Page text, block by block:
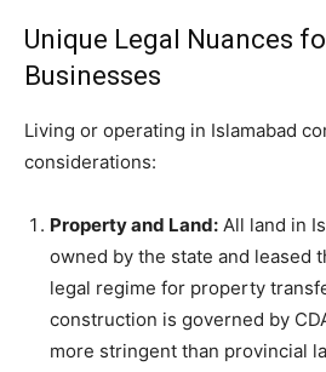
Unique Legal Nuances
Businesses
Living or operating in Islamabad
considerations:
Property and Land: All land in
owned by the state and leased
legal regime for property
construction is governed by
more stringent than provincial